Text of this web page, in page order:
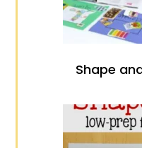
Shape